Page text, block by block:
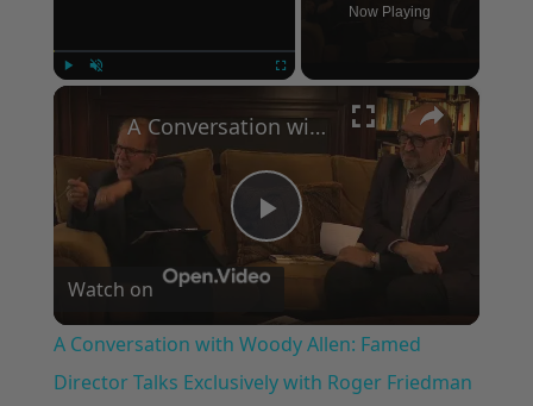
Now Playing
×
Play
Video
A Conversation with Woody Allen: Famed Director Talks Exclusively with Roger Friedman and Neil Rosen
Watch on
A Conversation with Woody Allen: Famed
Director Talks Exclusively with Roger Friedman